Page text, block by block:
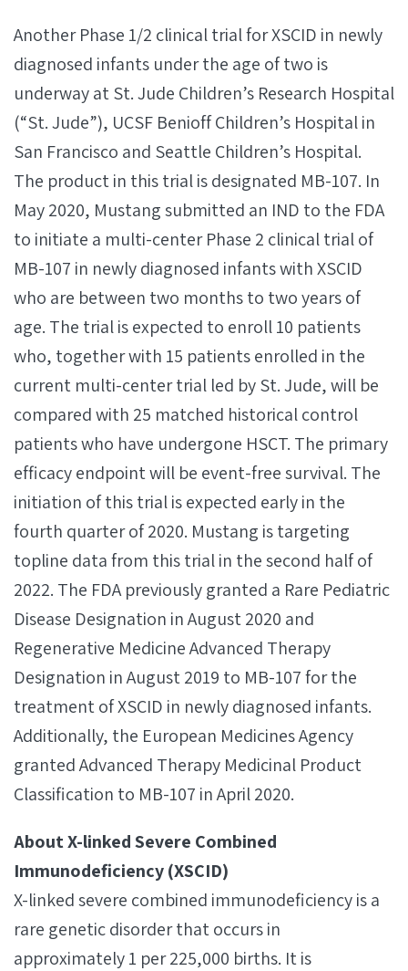
Another Phase 1/2 clinical trial for XSCID in newly
diagnosed infants under the age of two is
underway at St. Jude Children’s Research Hospital
(“St. Jude”), UCSF Benioff Children’s Hospital in
San Francisco and Seattle Children’s Hospital.
The product in this trial is designated MB-107. In
May 2020, Mustang submitted an IND to the FDA
to initiate a multi-center Phase 2 clinical trial of
MB-107 in newly diagnosed infants with XSCID
who are between two months to two years of
age. The trial is expected to enroll 10 patients
who, together with 15 patients enrolled in the
current multi-center trial led by St. Jude, will be
compared with 25 matched historical control
patients who have undergone HSCT. The primary
efficacy endpoint will be event-free survival. The
initiation of this trial is expected early in the
fourth quarter of 2020. Mustang is targeting
topline data from this trial in the second half of
2022. The FDA previously granted a Rare Pediatric
Disease Designation in August 2020 and
Regenerative Medicine Advanced Therapy
Designation in August 2019 to MB-107 for the
treatment of XSCID in newly diagnosed infants.
Additionally, the European Medicines Agency
granted Advanced Therapy Medicinal Product
Classification to MB-107 in April 2020.
About X-linked Severe Combined
Immunodeficiency (XSCID)
X-linked severe combined immunodeficiency is a
rare genetic disorder that occurs in
approximately 1 per 225,000 births. It is